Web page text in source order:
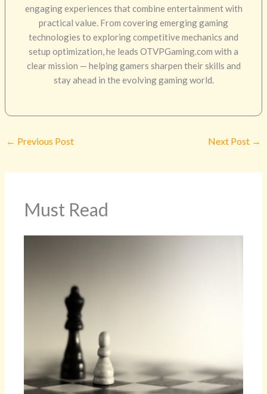
engaging experiences that combine entertainment with
practical value. From covering emerging gaming
technologies to exploring competitive mechanics and
setup optimization, he leads OTVPGaming.com with a
clear mission — helping gamers sharpen their skills and
stay ahead in the evolving gaming world.
← Previous Post Next Post →
Must Read